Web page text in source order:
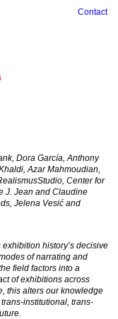
Contact
Dora García, Anthony
Azar Mahmoudian,
Center for
J. Jeanand Claudine
Jelena Vesićand
history’s decisive
of narrating and
field factors into a
of exhibitions across
this alters our knowledge
institutional, trans-